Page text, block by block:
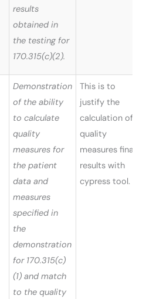
results
obtained in
the testing for
170.315(c)(2).
Demonstration
of the ability
to calculate
quality
measures for
the patient
data and
measures
specified in
the
demonstration
for 170.315(c)
(1) and match
to the quality
This is to
justify the
calculation of
quality
measures final
results with
cypress tool.